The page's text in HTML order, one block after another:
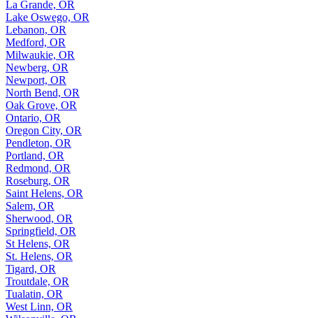
La Grande, OR
Lake Oswego, OR
Lebanon, OR
Medford, OR
Milwaukie, OR
Newberg, OR
Newport, OR
North Bend, OR
Oak Grove, OR
Ontario, OR
Oregon City, OR
Pendleton, OR
Portland, OR
Redmond, OR
Roseburg, OR
Saint Helens, OR
Salem, OR
Sherwood, OR
Springfield, OR
St Helens, OR
St. Helens, OR
Tigard, OR
Troutdale, OR
Tualatin, OR
West Linn, OR